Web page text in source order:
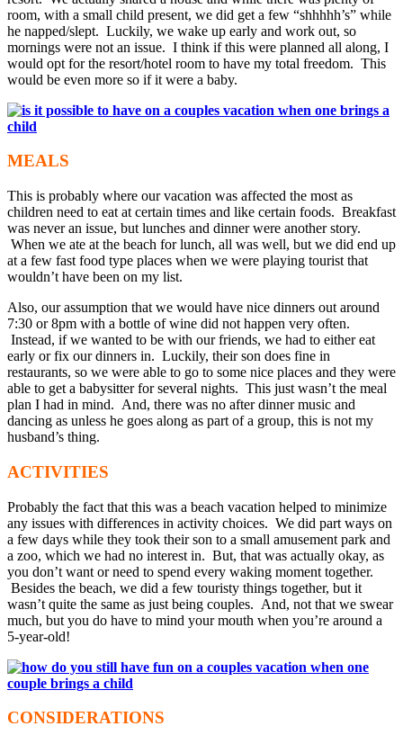
room, with a small child present, we did get a few “shhhhh’s” while
he napped/slept. Luckily, we wake up early and work out, so
mornings were not an issue. I think if this were planned all along, I
would opt for the resort/hotel room to have my total freedom. This
would be even more so if it were a baby.
MEALS
This is probably where our vacation was affected the most as
children need to eat at certain times and like certain foods. Breakfast
was never an issue, but lunches and dinner were another story.
When we ate at the beach for lunch, all was well, but we did end up
at a few fast food type places when we were playing tourist that
wouldn’t have been on my list.
Also, our assumption that we would have nice dinners out around
7:30 or 8pm with a bottle of wine did not happen very often.
Instead, if we wanted to be with our friends, we had to either eat
early or fix our dinners in. Luckily, their son does fine in
restaurants, so we were able to go to some nice places and they were
able to get a babysitter for several nights. This just wasn’t the meal
plan I had in mind. And, there was no after dinner music and
dancing as unless he goes along as part of a group, this is not my
husband’s thing.
ACTIVITIES
Probably the fact that this was a beach vacation helped to minimize
any issues with differences in activity choices. We did part ways on
a few days while they took their son to a small amusement park and
a zoo, which we had no interest in. But, that was actually okay, as
you don’t want or need to spend every waking moment together.
Besides the beach, we did a few touristy things together, but it
wasn’t quite the same as just being couples. And, not that we swear
much, but you do have to mind your mouth when you’re around a
5-year-old!
CONSIDERATIONS